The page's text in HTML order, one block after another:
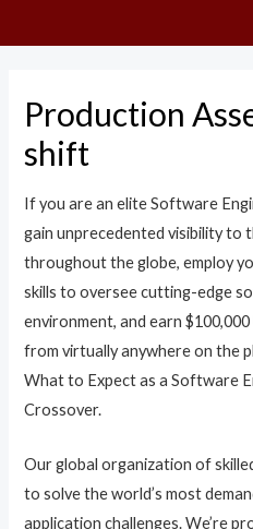
to
Production
shift
If you are an elite Software
gain unprecedented visibility to
throughout the globe, employ
skills to oversee cutting-edge
environment, and earn
from virtually anywhere on the
What to Expect as a Software
Crossover.
Our global organization of
to solve the world’s most
application challenges. We’re